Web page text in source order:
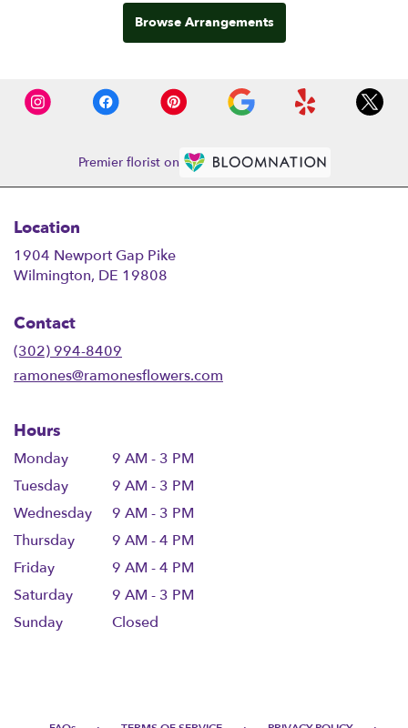
Browse Arrangements
Premier florist on
Location
1904 Newport Gap Pike
Wilmington, DE 19808
Contact
(302) 994-8409
ramones@ramonesflowers.com
Hours
Monday
9 AM - 3 PM
Tuesday
9 AM - 3 PM
Wednesday
9 AM - 3 PM
Thursday
9 AM - 4 PM
Friday
9 AM - 4 PM
Saturday
9 AM - 3 PM
Sunday
Closed